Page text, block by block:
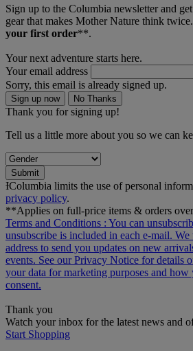
Sign up to the Columbia newsletter and
gear that makes Mother Nature think
your first order**.
Your next adventure starts here.
Your email address
Sorry, this email is already signed up.
Sign up now No Thanks
Thank you for signing up!
Tell us a little more about you so we can
Submit
ƗColumbia limits the use of personal
privacy policy.
**Applies on full-price items & orders
Terms and Conditions : You can
unsubscribe is included in each e‑mail.
address to send you updates on new
events. See ourPrivacy Notice for details
your data for marketing purposes and
consent.
Thank you
Watch your inbox for the latest news and
Start Shopping